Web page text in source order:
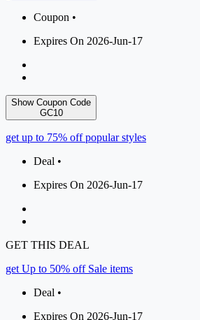
Coupon •
Expires On 2026-Jun-17
Show Coupon Code
GC10
get up to 75% off popular styles
Deal •
Expires On 2026-Jun-17
GET THIS DEAL
get Up to 50% off Sale items
Deal •
Expires On 2026-Jun-17